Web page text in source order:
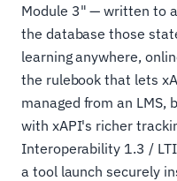
Module 3" — written to a
the database those
learning anywhere,
the rulebook that lets
managed from an LMS,
with xAPI's richer
Interoperability 1.3 /
a tool launch securely